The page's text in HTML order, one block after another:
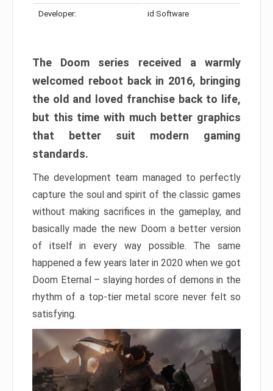
Developer: id Software
The Doom series received a warmly
welcomed reboot back in 2016, bringing
the old and loved franchise back to life,
but this time with much better graphics
that better suit modern gaming
standards.
The development team managed to perfectly
capture the soul and spirit of the classic games
without making sacrifices in the gameplay, and
basically made the new Doom a better version
of itself in every way possible. The same
happened a few years later in 2020 when we got
Doom Eternal – slaying hordes of demons in the
rhythm of a top-tier metal score never felt so
satisfying.